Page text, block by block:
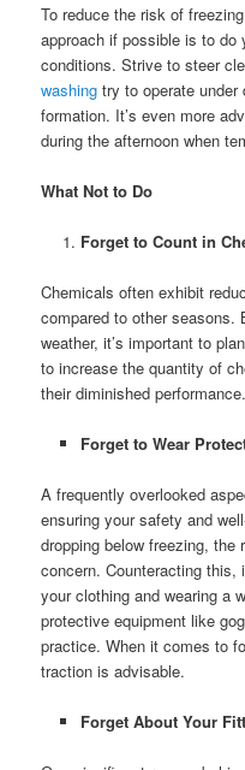
To reduce the risk of
approach if possible is to do
conditions. Strive to steer
washing try to operate
formation. It’s even more
during the afternoon when
What Not to Do
Forget to Count in
Chemicals often exhibit
compared to other seasons.
weather, it’s important to
to increase the quantity of
their diminished performance.
Forget to Wear
A frequently overlooked
ensuring your safety and
dropping below freezing,
concern. Counteracting this,
your clothing and wearing a
protective equipment like
practice. When it comes to
traction is advisable.
Forget About Your